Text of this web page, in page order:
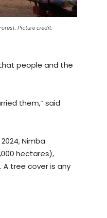
Picture credit:
people and the
them,” said
Nimba
hectares),
tree cover is any